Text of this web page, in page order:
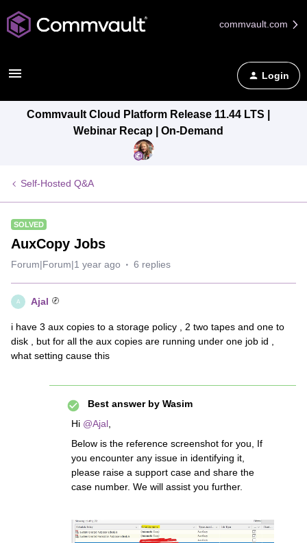
commvault.com
Login
Commvault Cloud Platform Release 11.44 LTS |
Webinar Recap | On-Demand
Self-Hosted Q&A
SOLVED
AuxCopy Jobs
Forum|Forum|1 year ago 6 replies
A Ajal
i have 3 aux copies to a storage policy , 2 two tapes and one to
disk , but for all the aux copies are running under one job id ,
what setting cause this
Best answer by Wasim
Hi ​ @Ajal
Below is the reference screenshot for you, If
you encounter any issue in identifying it,
please raise a support case and share the
case number. We will assist you further.